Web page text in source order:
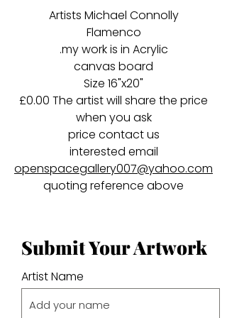
Artists Michael Connolly
Flamenco
.my work is in Acrylic
canvas board
Size 16"x20"
£0.00 The artist will share the price
when you ask
price contact us
interested email
openspacegallery007@yahoo.com
quoting reference above
Submit Your Artwork
Artist Name